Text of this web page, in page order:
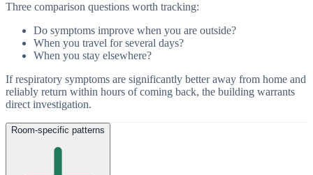
Three comparison questions worth tracking:
Do symptoms improve when you are outside?
When you travel for several days?
When you stay elsewhere?
If respiratory symptoms are significantly better away from home and
reliably return within hours of coming back, the building warrants
direct investigation.
Room-specific patterns